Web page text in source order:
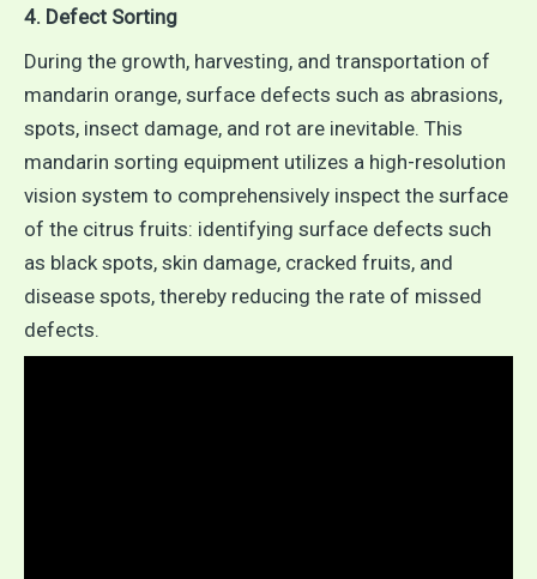
4. Defect Sorting
During the growth, harvesting, and transportation of
mandarin orange, surface defects such as abrasions,
spots, insect damage, and rot are inevitable. This
mandarin sorting equipment utilizes a high-resolution
vision system to comprehensively inspect the surface
of the citrus fruits: identifying surface defects such
as black spots, skin damage, cracked fruits, and
disease spots, thereby reducing the rate of missed
defects.